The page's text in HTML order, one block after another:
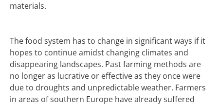
materials.
The food system has to change in significant ways if it
hopes to continue amidst changing climates and
disappearing landscapes. Past farming methods are
no longer as lucrative or effective as they once were
due to droughts and unpredictable weather. Farmers
in areas of southern Europe have already suffered